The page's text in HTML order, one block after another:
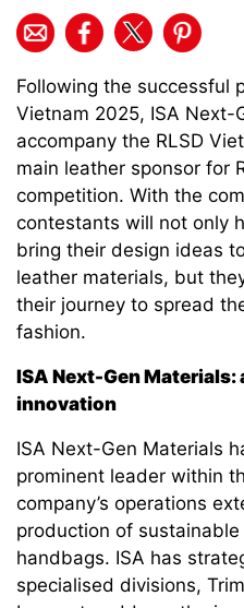
Following the successful
Vietnam 2025, ISA Next-
accompany the RLSD
main leather sponsor for
competition. With the
contestants will not only
bring their design ideas
leather materials, but
their journey to spread
fashion.
ISA Next-Gen Materials:
innovation
ISA Next-Gen Materials
prominent leader within
company’s operations
production of
handbags. ISA has
specialised divisions,